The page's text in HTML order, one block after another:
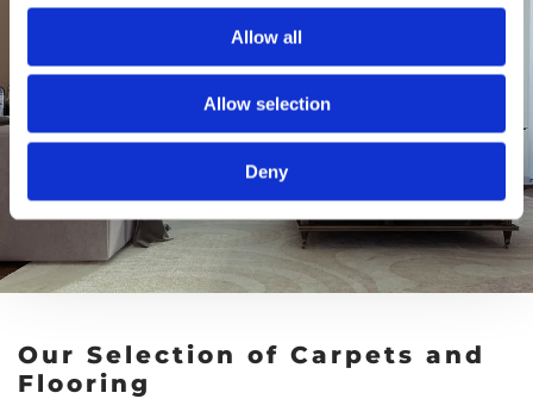
Allow all
Allow selection
Deny
Our Selection of Carpets and
Flooring